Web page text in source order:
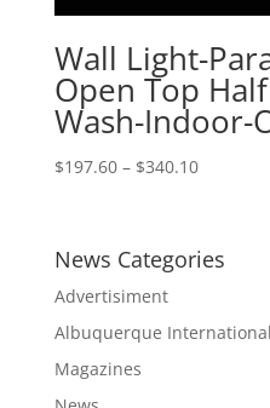
Wall Light-
Open Top
Wash-Indoor-
$197.60 – $340.10Price
through
News Categories
Advertisiment
Albuquerque
Magazines